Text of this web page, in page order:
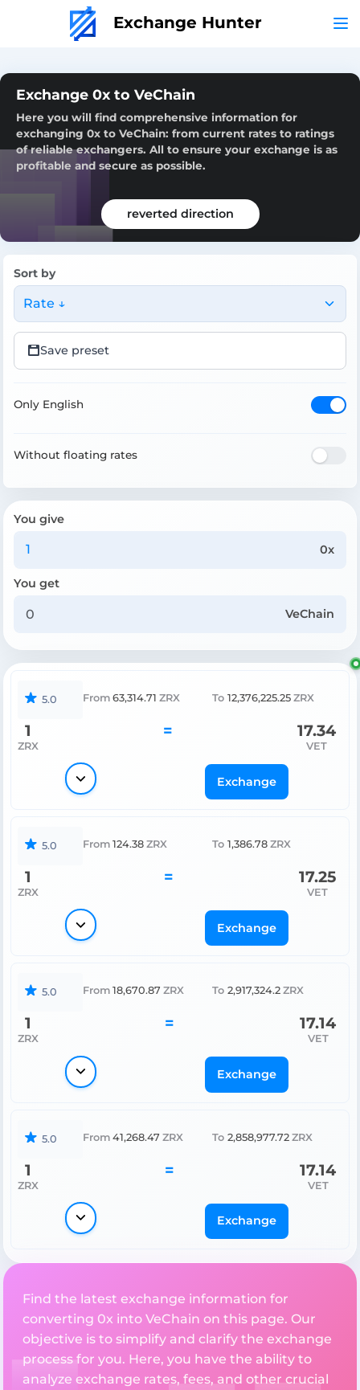
Exchange Hunter
Exchange 0x to VeChain
Here you will find comprehensive information for
exchanging 0x to VeChain: from current rates to ratings
of reliable exchangers. All to ensure your exchange is as
profitable and secure as possible.
reverted direction
Sort by
Rate ↓
Save preset
Only English
Without floating rates
You give
0x
You get
VeChain
5.0 From 63,314.71 ZRX To 12,376,225.25 ZRX
1
ZRX
= 17.34
VET
Exchange
5.0 From 124.38 ZRX To 1,386.78 ZRX
1
ZRX
= 17.25
VET
Exchange
5.0 From 18,670.87 ZRX To 2,917,324.2 ZRX
1
ZRX
= 17.14
VET
Exchange
5.0 From 41,268.47 ZRX To 2,858,977.72 ZRX
1
ZRX
= 17.14
VET
Exchange
Find the latest exchange information for
converting 0x into VeChain on this page. Our
objective is to simplify and clarify the exchange
process for you. Here, you have the ability to
analyze exchange rates, fees, and other crucial